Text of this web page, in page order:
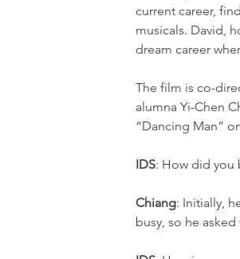
current career,
musicals. David,
dream career
The film is co-
alumna Yi-Chen
“Dancing Man”
IDS: How did you
Chiang: Initially,
busy, so he